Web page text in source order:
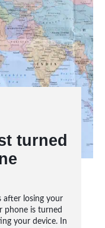
turned
after losing your
phone is turned
your device. In